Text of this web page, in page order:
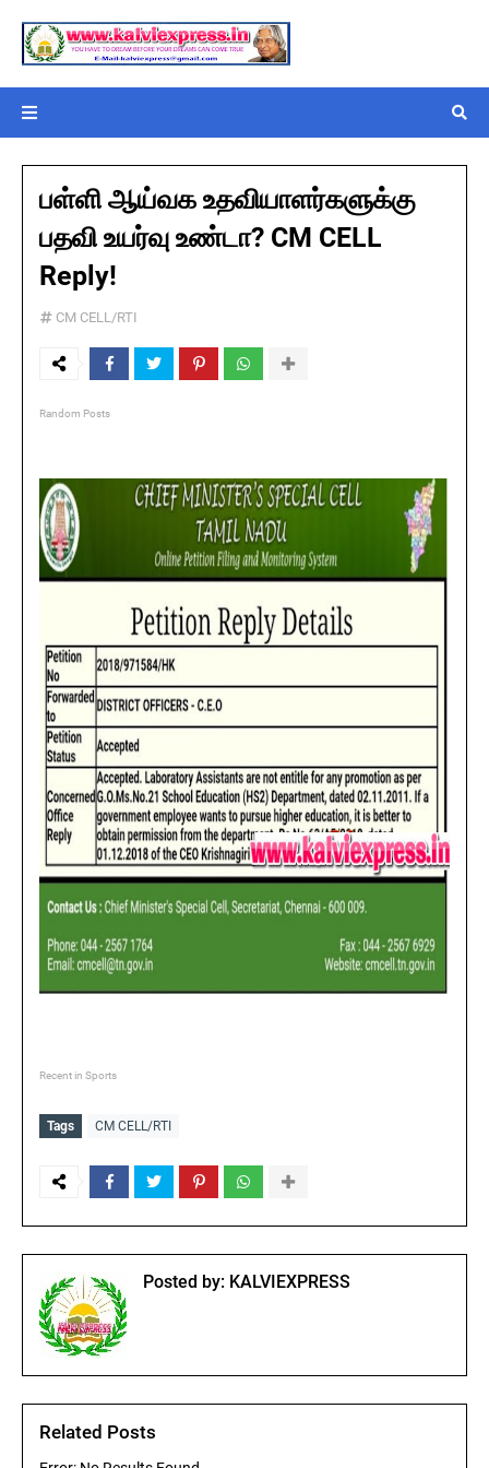
பள்ளி ஆய்வக உதவியாளர்களுக்கு
பதவி உயர்வு உண்டா? CM CELL
Reply!
CM CELL/RTI
Random Posts
Recent in Sports
Tags CM CELL/RTI
Posted by: KALVIEXPRESS
Related Posts